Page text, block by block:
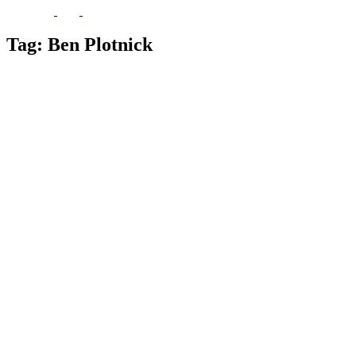
Tag: Ben Plotnick